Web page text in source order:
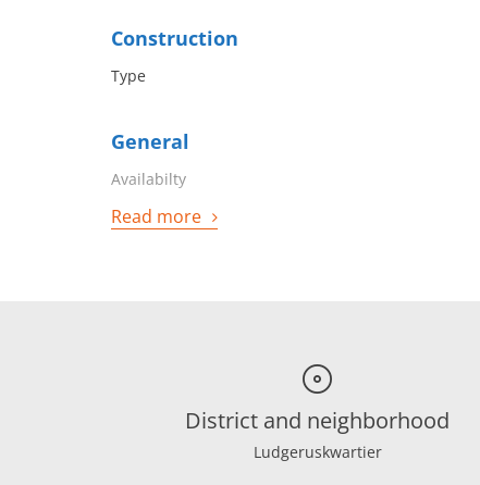
Construction
Type
General
Availabilty
Read more
District and neighborhood
Ludgeruskwartier